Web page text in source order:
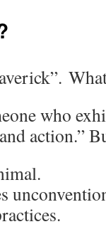
who
action.”